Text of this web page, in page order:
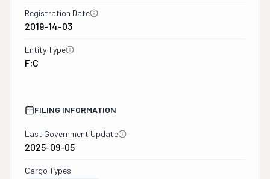
Registration Date
2019-14-03
Entity Type
F;C
FILING INFORMATION
Last Government Update
2025-09-05
Cargo Types